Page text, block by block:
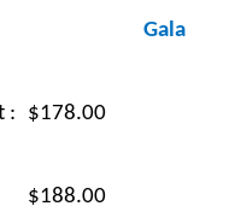
Gala
: $178.00
$188.00